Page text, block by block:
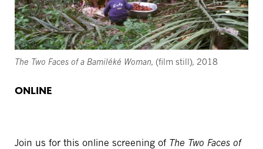
The Two Faces of a Bamiléké Woman, (film still), 2018
ONLINE
Join us for this online screening of The Two Faces of